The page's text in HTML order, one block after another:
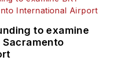
to examine